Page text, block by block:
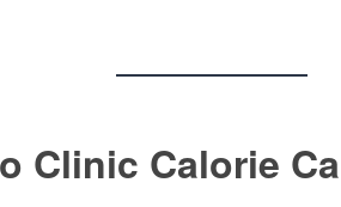
Clinic Calorie